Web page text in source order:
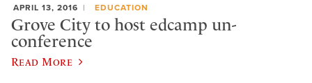
APRIL 13, 2016 EDUCATION
Grove City to host edcamp un-
conference
Read More